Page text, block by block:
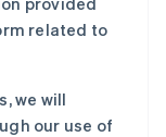
related to
we will
our use of